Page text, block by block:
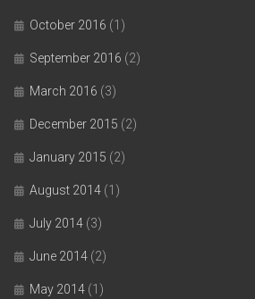
October 2016 (1)
September 2016 (2)
March 2016 (3)
December 2015 (2)
January 2015 (2)
August 2014 (1)
July 2014 (3)
June 2014 (2)
May 2014 (1)